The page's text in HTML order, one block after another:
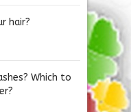
hair?
Which to